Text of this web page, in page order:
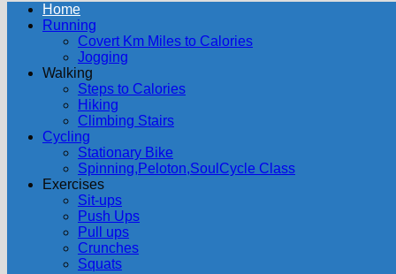
Home
Running
Covert Km Miles to Calories
Jogging
Walking
Steps to Calories
Hiking
Climbing Stairs
Cycling
Stationary Bike
Spinning,Peloton,SoulCycle Class
Exercises
Sit-ups
Push Ups
Pull ups
Crunches
Squats